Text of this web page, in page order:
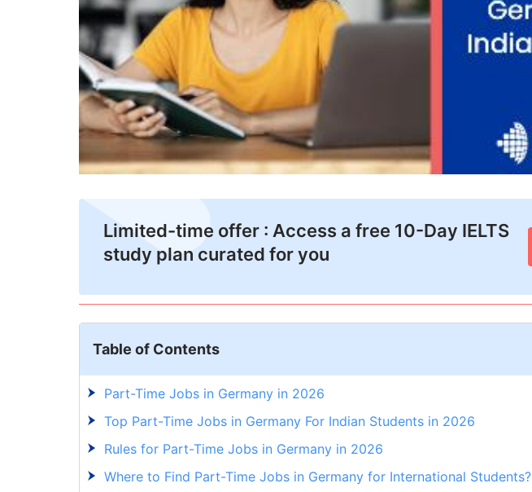
Limited-time offer : Access a free 10-Day IELTS
study plan curated for you
Table of Contents
Part-Time Jobs in Germany in 2026
Top Part-Time Jobs in Germany For Indian Students in 2026
Rules for Part-Time Jobs in Germany in 2026
Where to Find Part-Time Jobs in Germany for International Students?